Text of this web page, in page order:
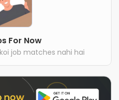
For Now
job matches nahi hai